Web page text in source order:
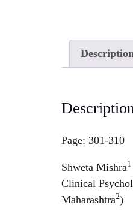
Description
Page: 301-310
Shweta Mishra1
Clinical
Maharashtra2)